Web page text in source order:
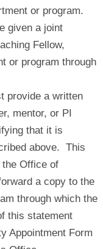
or program.
given a joint
Fellow,
or program through
provide a written
mentor, or PI
that it is
above. This
Office of
a copy to the
through which the
this statement
Appointment Form